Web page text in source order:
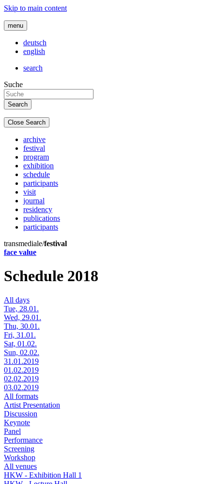
Skip to main content
menu
deutsch
english
search
Suche
Close Search
archive
festival
program
exhibition
schedule
participants
visit
journal
residency
publications
participants
transmediale/festival
face value
Schedule 2018
All days
Tue, 28.01.
Wed, 29.01.
Thu, 30.01.
Fri, 31.01.
Sat, 01.02.
Sun, 02.02.
31.01.2019
01.02.2019
02.02.2019
03.02.2019
All formats
Artist Presentation
Discussion
Keynote
Panel
Performance
Screening
Workshop
All venues
HKW - Exhibition Hall 1